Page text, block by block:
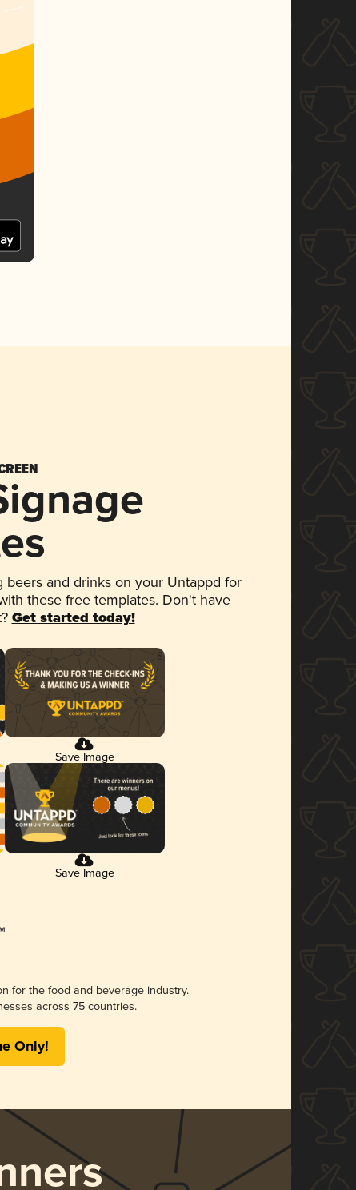
beers and drinks on your Untappd for
these free templates. Don't have
Get started today!
Save Image
Save Image
for the food and beverage industry.
across 75 countries.
Only!